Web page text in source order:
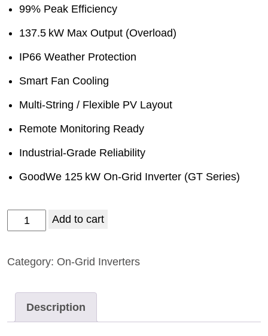
99% Peak Efficiency
137.5 kW Max Output (Overload)
IP66 Weather Protection
Smart Fan Cooling
Multi‑String / Flexible PV Layout
Remote Monitoring Ready
Industrial‑Grade Reliability
GoodWe 125 kW On‑Grid Inverter (GT Series)
Add to cart
Category: On-Grid Inverters
Description